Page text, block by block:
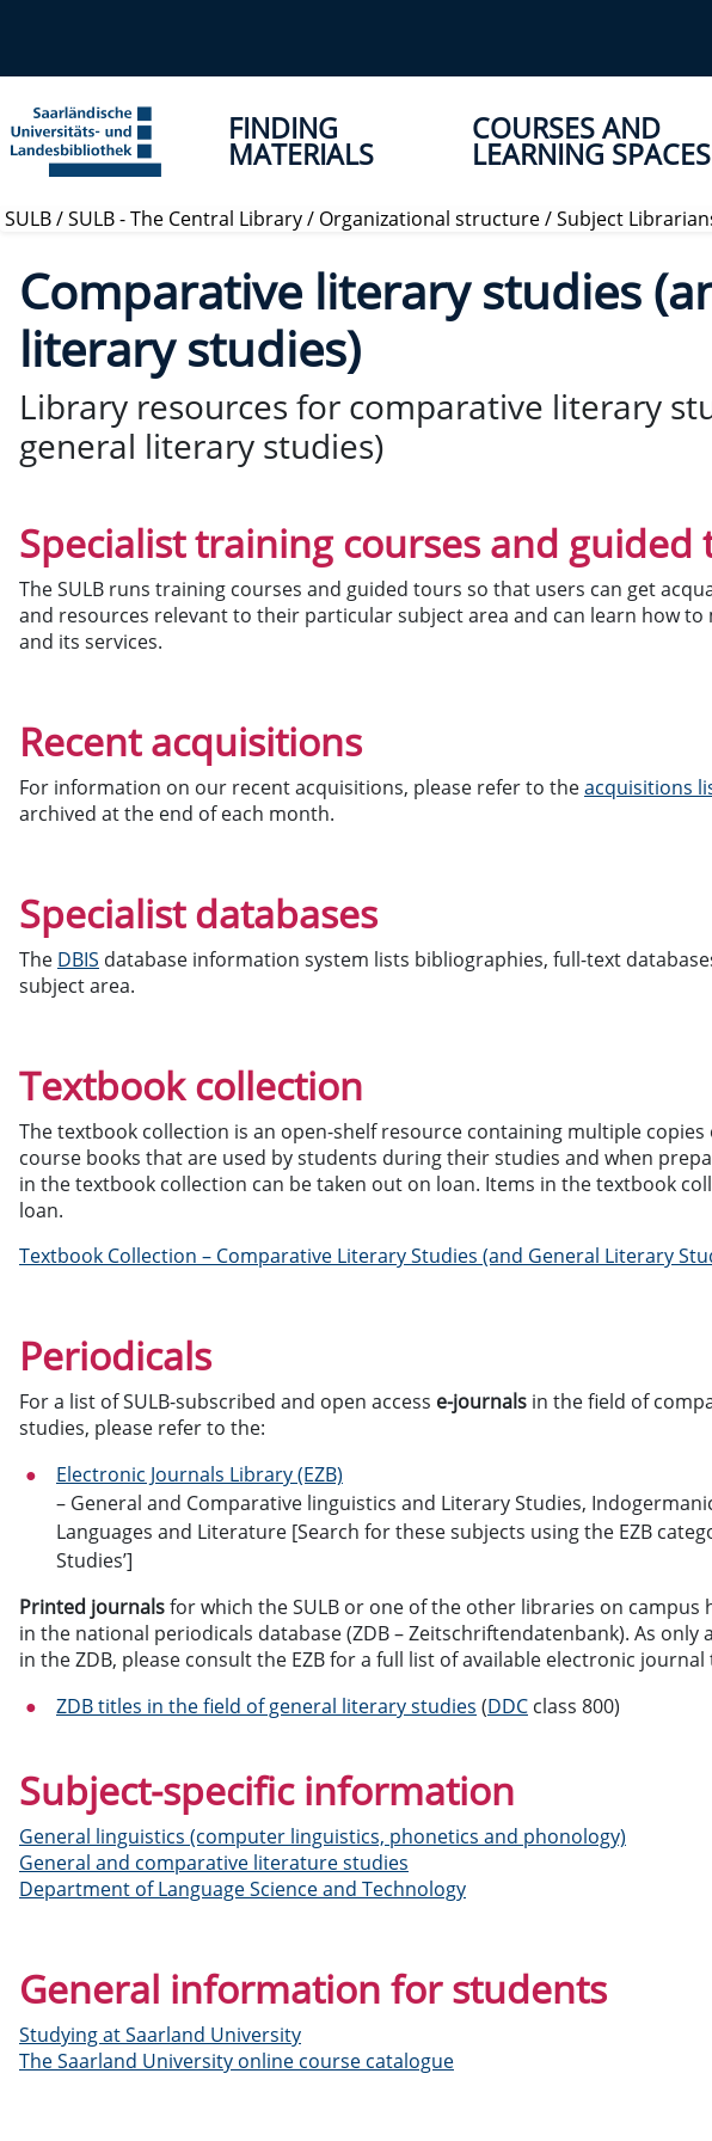
FINDING
MATERIALS
COURSES AND
LEARNING SPACES
SULB/SULB - The Central Library/ Organizational structure/Subject
Comparative literary studies
literary studies)
Library resources for comparative literary
general literary studies)
Specialist training courses and guided
The SULB runs training courses and guided tours so that users can get
and resources relevant to their particular subject area and can learn how to
and its services.
Recent acquisitions
For information on our recent acquisitions, please refer to theacquisitions
archived at the end of each month.
Specialist databases
The DBIS database information system lists bibliographies, full-text
subject area.
Textbook collection
The textbook collection is an open-shelf resource containing multiple
course books that are used by students during their studies and when
in the textbook collection can be taken out on loan. Items in the textbook
loan.
Textbook Collection – Comparative Literary Studies (and General Literary
Periodicals
For a list of SULB-subscribed and open access e-journals in the field of
studies, please refer to the:
Electronic Journals Library (EZB)
– General and Comparative linguistics and Literary Studies,
Languages and Literature [Search for these subjects using the EZB
Studies’]
Printed journalsfor which the SULB or one of the other libraries on campus
in the national periodicals database (ZDB – Zeitschriftendatenbank). As only
in the ZDB, please consult the EZB for a full list of available electronic journal
ZDB titles in the field of general literary studies (DDC class 800)
Subject-specific information
General linguistics (computer linguistics, phonetics and phonology)
General and comparative literature studies
Department of Language Science and Technology
General information for students
Studying at Saarland University
The Saarland University online course catalogue